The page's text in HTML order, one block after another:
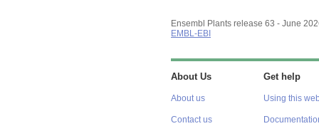
Ensembl Plants release 63 - June
EMBL-EBI
About Us
About us
Contact us
Get help
Using this